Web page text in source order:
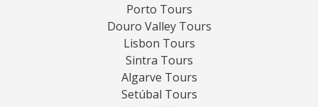
Porto Tours
Douro Valley Tours
Lisbon Tours
Sintra Tours
Algarve Tours
Setúbal Tours